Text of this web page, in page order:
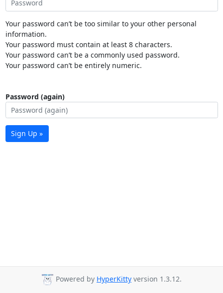
Your password can’t be too similar to your other personal
information.
Your password must contain at least 8 characters.
Your password can’t be a commonly used password.
Your password can’t be entirely numeric.
Password (again)
Sign Up »
Powered by HyperKitty version 1.3.12.